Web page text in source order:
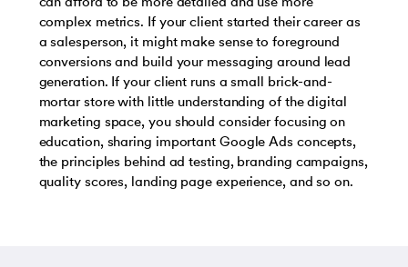
complex metrics. If your client started their career as
a salesperson, it might make sense to foreground
conversions and build your messaging around lead
generation. If your client runs a small brick-and-
mortar store with little understanding of the digital
marketing space, you should consider focusing on
education, sharing important Google Ads concepts,
the principles behind ad testing, branding campaigns,
quality scores, landing page experience, and so on.